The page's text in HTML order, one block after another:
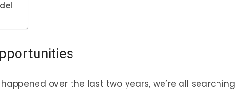
over the last two years, we’re all searching